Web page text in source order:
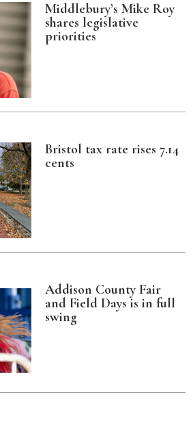
Middlebury’s Mike Roy
shares legislative
priorities
Bristol tax rate rises 7.14
cents
Addison County Fair
and Field Days is in full
swing